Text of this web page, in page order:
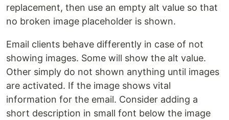
replacement, then use an empty alt value so that
no broken image placeholder is shown.
Email clients behave differently in case of not
showing images. Some will show the alt value.
Other simply do not shown anything until images
are activated. If the image shows vital
information for the email. Consider adding a
short description in small font below the image